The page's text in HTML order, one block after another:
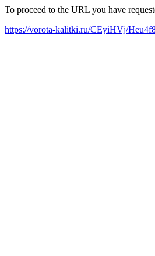
To proceed to the URL you have
https://vorota-kalitki.ru/CEyiHVj/